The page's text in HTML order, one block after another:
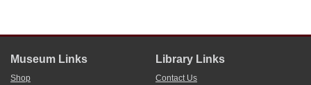
Museum Links
Shop
Library Links
Contact Us